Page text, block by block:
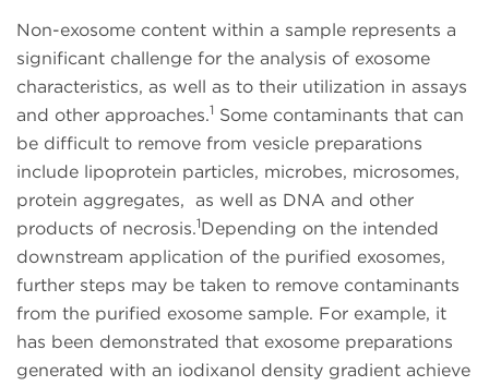
Non-exosome content within a sample represents a
significant challenge for the analysis of exosome
characteristics, as well as to their utilization in assays
and other approaches.1 Some contaminants that can
be difficult to remove from vesicle preparations
include lipoprotein particles, microbes, microsomes,
protein aggregates, as well as DNA and other
products of necrosis.1Depending on the intended
downstream application of the purified exosomes,
further steps may be taken to remove contaminants
from the purified exosome sample. For example, it
has been demonstrated that exosome preparations
generated with an iodixanol density gradient achieve